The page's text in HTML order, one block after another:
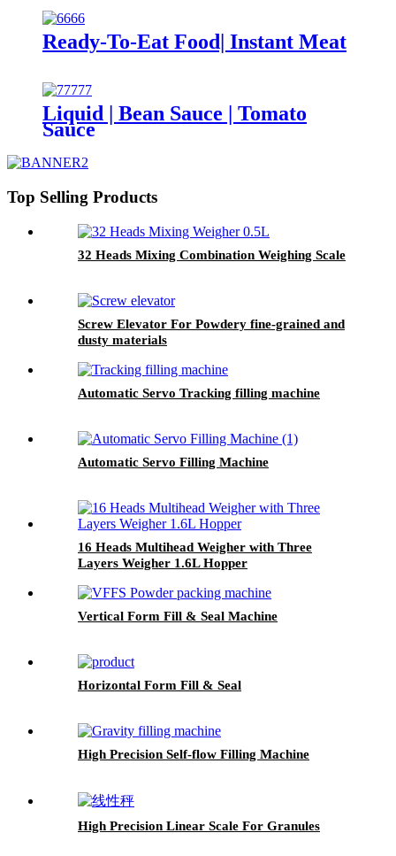
Ready-To-Eat Food| Instant Meat
Liquid | Bean Sauce | Tomato
Sauce
Top Selling Products
32 Heads Mixing Combination Weighing Scale
Screw Elevator For Powdery fine-grained and
dusty materials
Automatic Servo Tracking filling machine
Automatic Servo Filling Machine
16 Heads Multihead Weigher with Three
Layers Weigher 1.6L Hopper
Vertical Form Fill & Seal Machine
Horizontal Form Fill & Seal
High Precision Self-flow Filling Machine
High Precision Linear Scale For Granules